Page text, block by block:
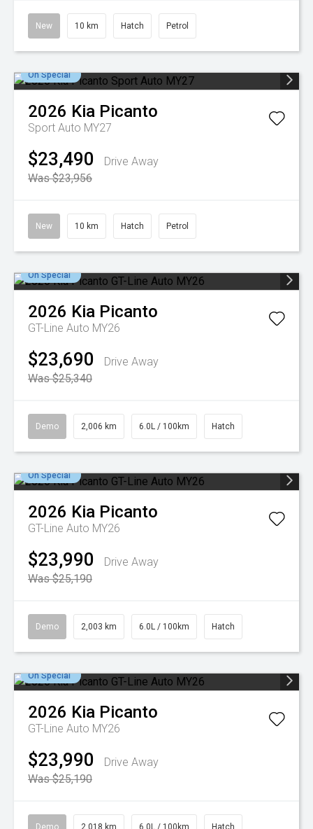
New 10 km Hatch Petrol
On Special
2026 Kia Picanto
Sport Auto MY27
$23,490
Drive Away
Was $23,956
New 10 km Hatch Petrol
On Special
2026 Kia Picanto
GT-Line Auto MY26
$23,690
Drive Away
Was $25,340
Demo 2,006 km 6.0L / 100km Hatch
On Special
2026 Kia Picanto
GT-Line Auto MY26
$23,990
Drive Away
Was $25,190
Demo 2,003 km 6.0L / 100km Hatch
On Special
2026 Kia Picanto
GT-Line Auto MY26
$23,990
Drive Away
Was $25,190
Demo 2,018 km 6.0L / 100km Hatch